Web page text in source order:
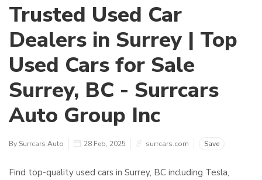
Trusted Used Car
Dealers in Surrey | Top
Used Cars for Sale
Surrey, BC - Surrcars
Auto Group Inc
By Surrcars Auto 28 Feb, 2025 surrcars.com Save
Find top-quality used cars in Surrey, BC including Tesla,